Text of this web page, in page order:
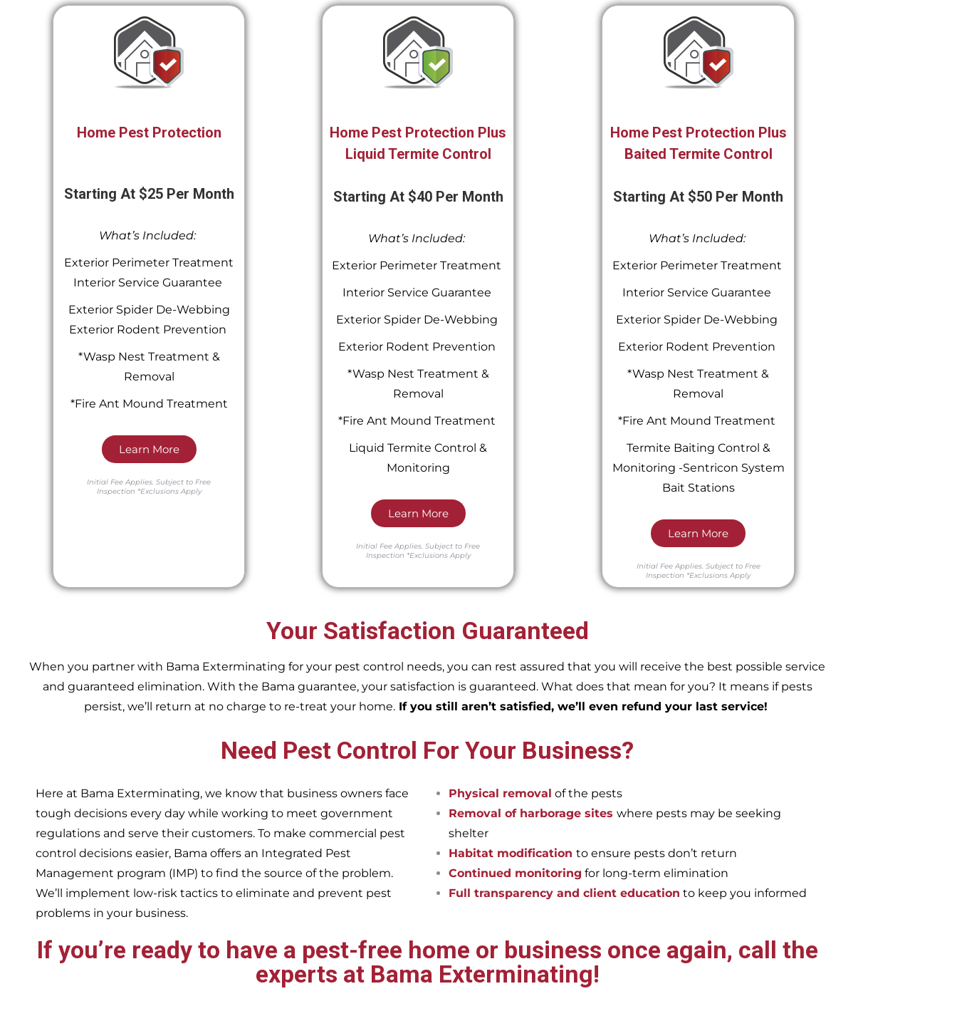
Home Pest Protection
Starting At $25 Per Month
What’s Included:
Exterior Perimeter Treatment
Interior Service Guarantee
Exterior Spider De-Webbing
Exterior Rodent Prevention
*Wasp Nest Treatment &
Removal
*Fire Ant Mound Treatment
Learn More
Initial Fee Applies.Subject to Free
Inspection *Exclusions Apply
Home Pest Protection Plus
Liquid Termite Control
Starting At $40 Per Month
What’s Included:
Exterior Perimeter Treatment
Interior Service Guarantee
Exterior Spider De-Webbing
Exterior Rodent Prevention
*Wasp Nest Treatment &
Removal
*Fire Ant Mound Treatment
Liquid Termite Control &
Monitoring
Learn More
Initial Fee Applies.Subject to Free
Inspection *Exclusions Apply
Home Pest Protection Plus
Baited Termite Control
Starting At $50 Per Month
What’s Included:
Exterior Perimeter Treatment
Interior Service Guarantee
Exterior Spider De-Webbing
Exterior Rodent Prevention
*Wasp Nest Treatment &
Removal
*Fire Ant Mound Treatment
Termite Baiting Control &
Monitoring -Sentricon System
Bait Stations
Learn More
Initial Fee Applies. Subject to Free
Inspection *Exclusions Apply
Your Satisfaction Guaranteed
When you partner with Bama Exterminating for your pest control needs, you can rest assured that you will receive the best possible service
and guaranteed elimination. With the Bama guarantee, your satisfaction is guaranteed. What does that mean for you? It means if pests
persist, we’ll return at no charge to re-treat your home.If you still aren’t satisfied, we’ll even refund your last service!
Need Pest Control For Your Business?
Here at Bama Exterminating, we know that business owners face
tough decisions every day while working to meet government
regulations and serve their customers. To make commercial pest
control decisions easier, Bama offers an Integrated Pest
Management program (IMP) to find the source of the problem.
We’ll implement low-risk tactics to eliminate and prevent pest
problems in your business.
Physical removal of the pests
Removal of harborage sites where pests may be seeking
shelter
Habitat modification to ensure pests don’t return
Continued monitoring for long-term elimination
Full transparency and client education to keep you informed
If you’re ready to have a pest-free home or business once again, call the
experts at Bama Exterminating!